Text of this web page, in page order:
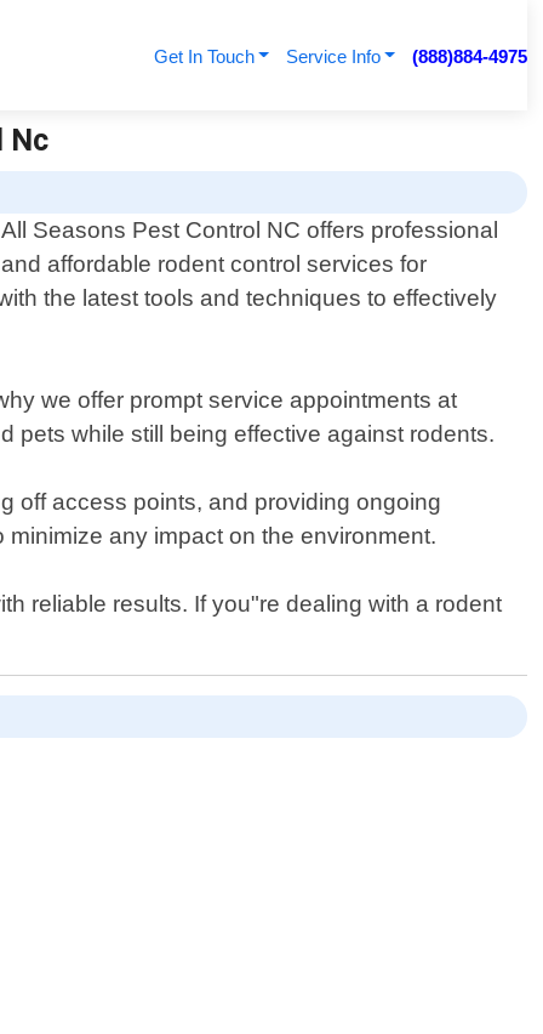
Get In Touch Service Info (888)884-4975
Nc
All Seasons Pest Control NC offers professional
and affordable rodent control services for
the latest tools and techniques to effectively
we offer prompt service appointments at
pets while still being effective against rodents.
off access points, and providing ongoing
any impact on the environment.
reliable results. If you"re dealing with a rodent